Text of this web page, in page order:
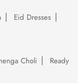
Eid Dresses
Choli
Ready